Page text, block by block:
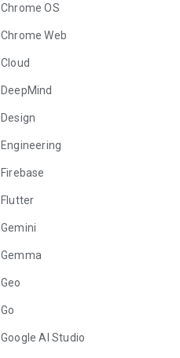
Chrome OS
Chrome Web
Cloud
DeepMind
Design
Engineering
Firebase
Flutter
Gemini
Gemma
Geo
Go
Google AI Studio